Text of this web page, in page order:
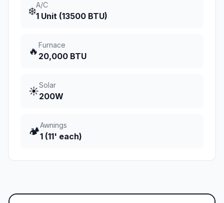
❄️
A/C
1 Unit (13500 BTU)
🔥
Furnace
20,000 BTU
☀️
Solar
200W
🏕️
Awnings
1 (11' each)